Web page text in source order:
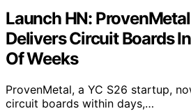
Launch HN:
Delivers Circuit Boards
Of Weeks
ProvenMetal, a YC S26 startup,
circuit boards within days,…